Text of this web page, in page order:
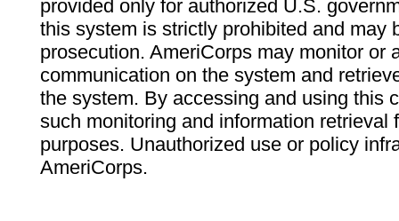
provided only for authorized U.S.
this system is strictly prohibited and may
prosecution. AmeriCorps may monitor or
communication on the system and
the system. By accessing and using this
such monitoring and information retrieval
purposes. Unauthorized use or policy
AmeriCorps.